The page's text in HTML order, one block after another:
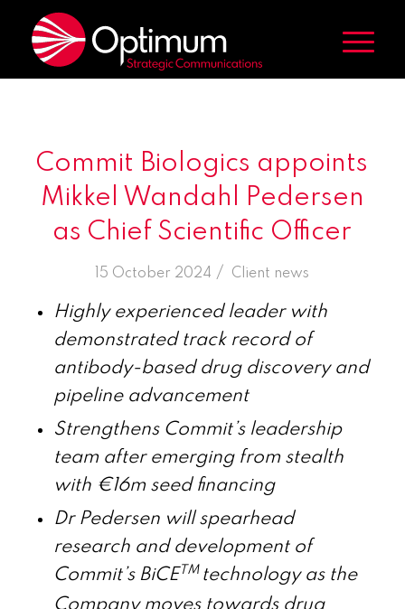
Commit Biologics appoints
Mikkel Wandahl Pedersen
as Chief Scientific Officer
15 October 2024 /
in Client news
Highly experienced leader with
demonstrated track record of
antibody-based drug discovery and
pipeline advancement
Strengthens Commit’s leadership
team after emerging from stealth
with €16m seed financing
Dr Pedersen will spearhead
research and development of
Commit’s BiCETM technology as the
Company moves towards drug